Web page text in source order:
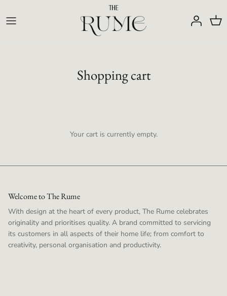
content
Shopping cart
Your cart is currently empty.
Welcome to The Rume
With design at the heart of every product, The Rume celebrates
originality and prioritises quality. A brand committed to servicing
its customers in all aspects of their home life; from comfort to
creativity, personal organisation and productivity.